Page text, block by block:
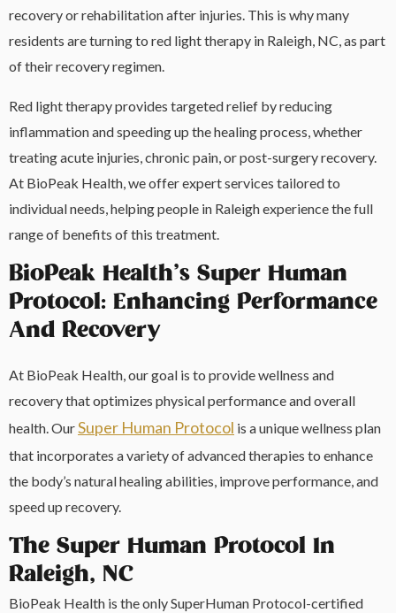
recovery or rehabilitation after injuries. This is why many
residents are turning to red light therapy in Raleigh, NC, as part
of their recovery regimen.
Red light therapy provides targeted relief by reducing
inflammation and speeding up the healing process, whether
treating acute injuries, chronic pain, or post-surgery recovery.
At BioPeak Health, we offer expert services tailored to
individual needs, helping people in Raleigh experience the full
range of benefits of this treatment.
BioPeak Health’s Super Human
Protocol: Enhancing Performance
And Recovery
At BioPeak Health, our goal is to provide wellness and
recovery that optimizes physical performance and overall
health. OurSuper Human Protocol is a unique wellness plan
that incorporates a variety of advanced therapies to enhance
the body’s natural healing abilities, improve performance, and
speed up recovery.
The Super Human Protocol In
Raleigh, NC
BioPeak Health is the only SuperHuman Protocol-certified